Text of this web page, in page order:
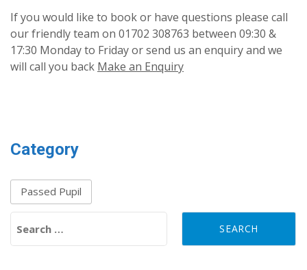
If you would like to book or have questions please call
our friendly team on 01702 308763 between 09:30 &
17:30 Monday to Friday or send us an enquiry and we
will call you back Make an Enquiry
Category
Passed Pupil